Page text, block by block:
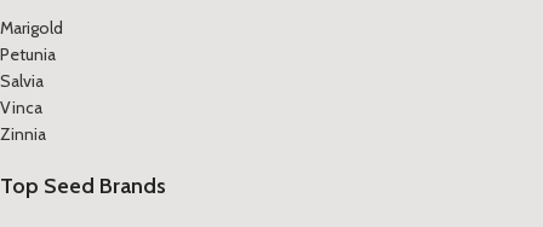
Marigold
Petunia
Salvia
Vinca
Zinnia
Top Seed Brands